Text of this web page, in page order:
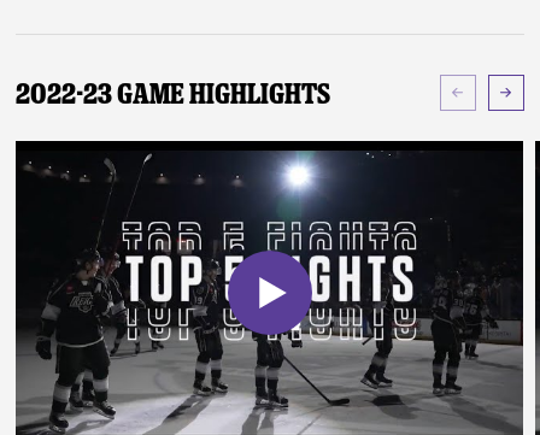
2022-23 Game Highlights